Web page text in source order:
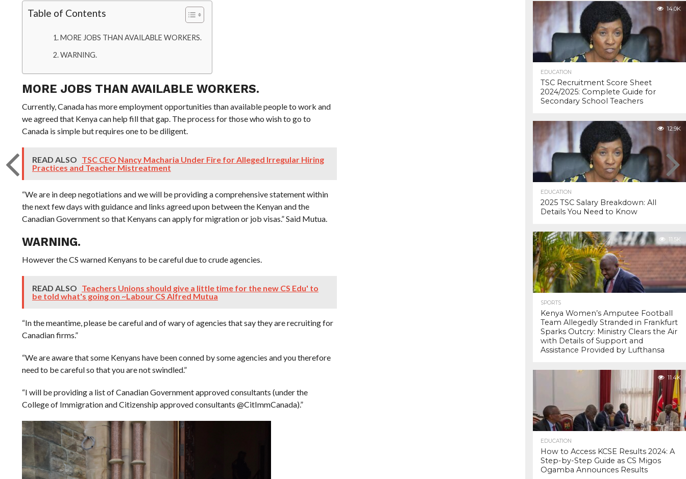
Table of Contents
MORE JOBS THAN AVAILABLE WORKERS.
WARNING.
MORE JOBS THAN AVAILABLE WORKERS.
Currently, Canada has more employment opportunities than available people to work and
we agreed that Kenya can help fill that gap. The process for those who wish to go to
Canada is simple but requires one to be diligent.
READ ALSO TSC CEO Nancy Macharia Under Fire for Alleged Irregular Hiring
Practices and Teacher Mistreatment
“We are in deep negotiations and we will be providing a comprehensive statement within
the next few days with guidance and links agreed upon between the Kenyan and the
Canadian Government so that Kenyans can apply for migration or job visas.” Said Mutua.
WARNING.
However the CS warned Kenyans to be careful due to crude agencies.
READ ALSO Teachers Unions should give a little time for the new CS Edu' to
be told what's going on ~Labour CS Alfred Mutua
“In the meantime, please be careful and of wary of agencies that say they are recruiting for
Canadian firms.”
“We are aware that some Kenyans have been conned by some agencies and you therefore
need to be careful so that you are not swindled.”
“I will be providing a list of Canadian Government approved consultants (under the
College of Immigration and Citizenship approved consultants @CitImmCanada).”
14.0K
EDUCATION
TSC Recruitment Score Sheet
2024/2025: Complete Guide for
Secondary School Teachers
12.9K
EDUCATION
2025 TSC Salary Breakdown: All
Details You Need to Know
11.5K
SPORTS
Kenya Women’s Amputee Football
Team Allegedly Stranded in Frankfurt
Sparks Outcry: Ministry Clears the Air
with Details of Support and
Assistance Provided by Lufthansa
11.4K
EDUCATION
How to Access KCSE Results 2024: A
Step-by-Step Guide as CS Migos
Ogamba Announces Results